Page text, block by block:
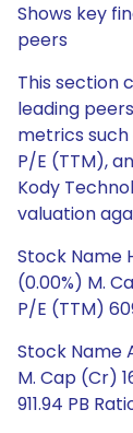
Shows key
peers
This section
leading
metrics
P/E (TTM),
Kody
valuation
Stock Name
(0.00%) M.
P/E (TTM)
Stock Name
M. Cap (Cr)
911.94 PB